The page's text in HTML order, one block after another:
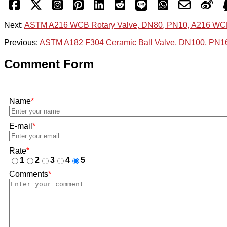
Next: ASTM A216 WCB Rotary Valve, DN80, PN10, A216
Previous: ASTM A182 F304 Ceramic Ball Valve, DN100,
Comment Form
Name*
E-mail *
Rate*
1
2 3 4
5
Comments*